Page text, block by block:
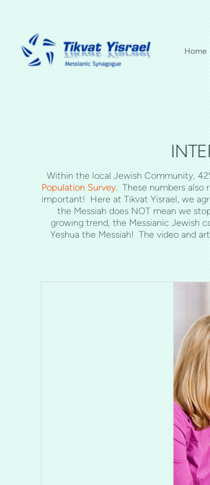
Home
Within the local Jewish Community,
Population Survey. These numbers also
important! Here at Tikvat Yisrael, we
the Messiah does NOT mean we
growing trend, the Messianic Jewish
Yeshua the Messiah! The video and